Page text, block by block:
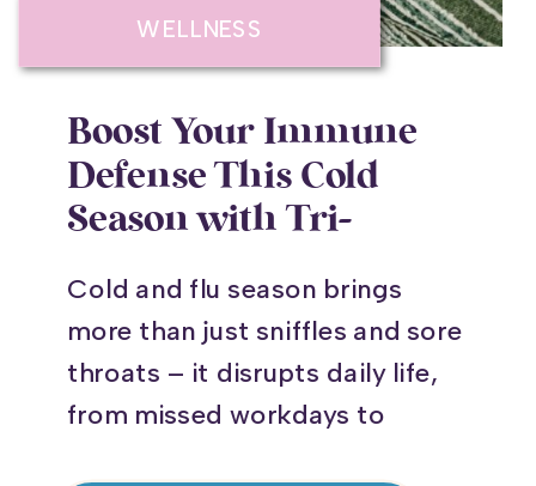
Cold and flu season brings
more than just sniffles and sore
throats – it disrupts daily life,
from missed workdays to
Boost Your Immune
Defense This Cold
Season with Tri-
WELLNESS